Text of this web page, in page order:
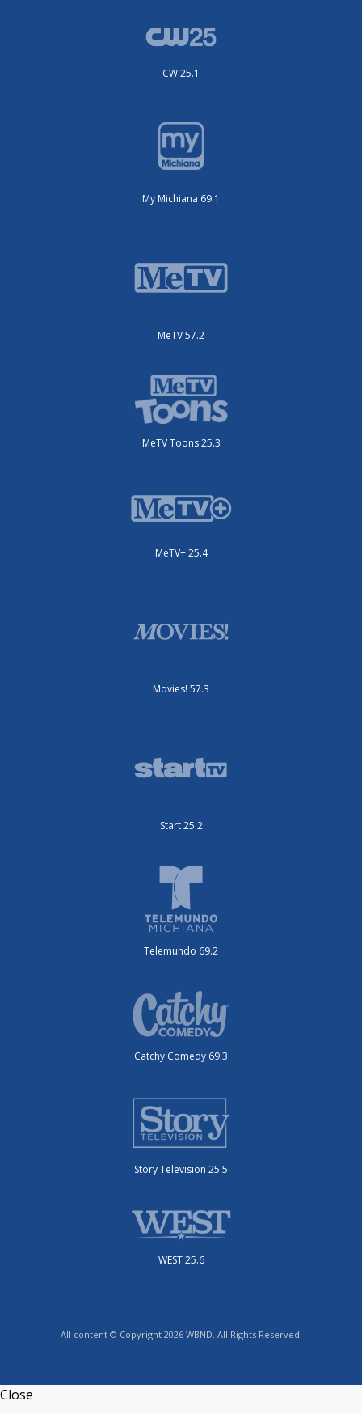
CW 25.1
My Michiana 69.1
MeTV 57.2
MeTV Toons 25.3
MeTV+ 25.4
Movies! 57.3
Start 25.2
Telemundo 69.2
Catchy Comedy 69.3
Story Television 25.5
WEST 25.6
All content © Copyright 2026 WBND. All Rights Reserved.
Close